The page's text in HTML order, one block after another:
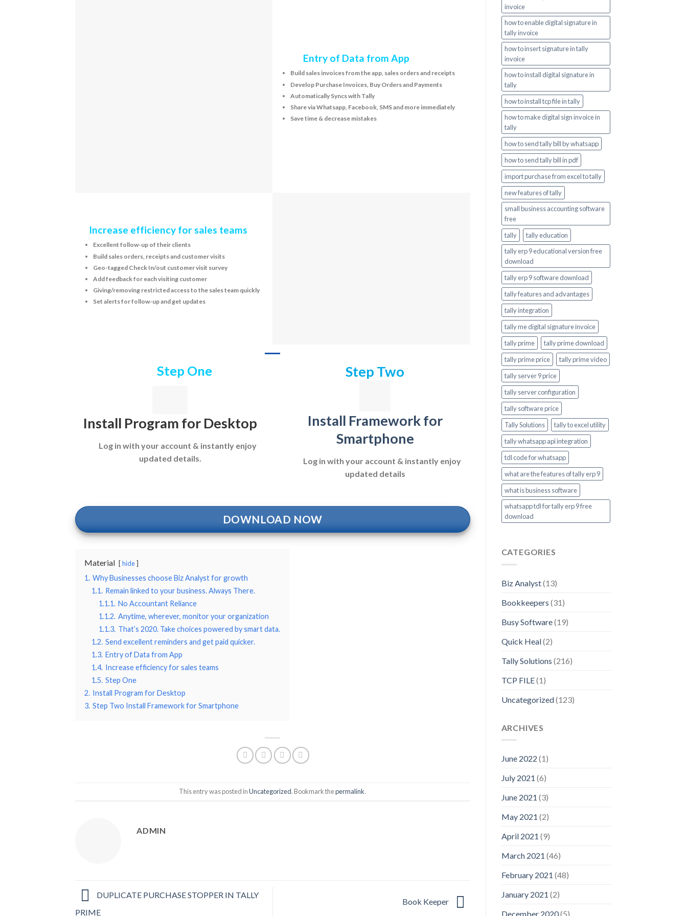
Entry of Data from App
Build sales invoices from the app, sales orders and receipts
Develop Purchase Invoices, Buy Orders and Payments
Automatically Syncs with Tally
Share via Whatsapp, Facebook, SMS and more immediately
Save time & decrease mistakes
Increase efficiency for sales teams
Excellent follow-up of their clients
Build sales orders, receipts and customer visits
Geo-tagged Check In/out customer visit survey
Add feedback for each visiting customer
Giving/removing restricted access to the sales team quickly
Set alerts for follow-up and get updates
Step One
Install Program for Desktop
Log in with your account & instantly enjoy
updated details.
Step Two
Install Framework for
Smartphone
Log in with your account & instantly enjoy
updated details
DOWNLOAD NOW
Material hide
1. Why Businesses choose Biz Analyst for growth
1.1. Remain linked to your business. Always There.
1.1.1. No Accountant Reliance
1.1.2. Anytime, wherever, monitor your organization
1.1.3. That’s 2020. Take choices powered by smart data.
1.2. Send excellent reminders and get paid quicker.
1.3. Entry of Data from App
1.4. Increase efficiency for sales teams
1.5. Step One
2. Install Program for Desktop
3. Step Two Install Framework for Smartphone
This entry was posted inUncategorized. Bookmark thepermalink.
ADMIN
DUPLICATE PURCHASE STOPPER IN TALLY
PRIME
Book Keeper
invoice
how to enable digital signature in
tally invoice
how to insert signature in tally
invoice
how to install digital signature in
tally
how to install tcp file in tally
how to make digital sign invoice in
tally
how to send tally bill by whatsapp
how to send tally bill in pdf
import purchase from excel to tally
new features of tally
small business accounting software
free
tally
tally education
tally erp 9 educational version free
download
tally erp 9 software download
tally features and advantages
tally integration
tally me digital signature invoice
tally prime
tally prime download
tally prime price
tally prime video
tally server 9 price
tally server configuration
tally software price
Tally Solutions
tally to excel utility
tally whatsapp api integration
tdl code for whatsapp
what are the features of tally erp 9
what is business software
whatsapp tdl for tally erp 9 free
download
CATEGORIES
Biz Analyst(13)
Bookkeepers (31)
Busy Software(19)
Quick Heal(2)
Tally Solutions (216)
TCP FILE(1)
Uncategorized(123)
ARCHIVES
June 2022 (1)
July 2021 (6)
June 2021 (3)
May 2021 (2)
April 2021 (9)
March 2021 (46)
February 2021 (48)
January 2021 (2)
December 2020(5)